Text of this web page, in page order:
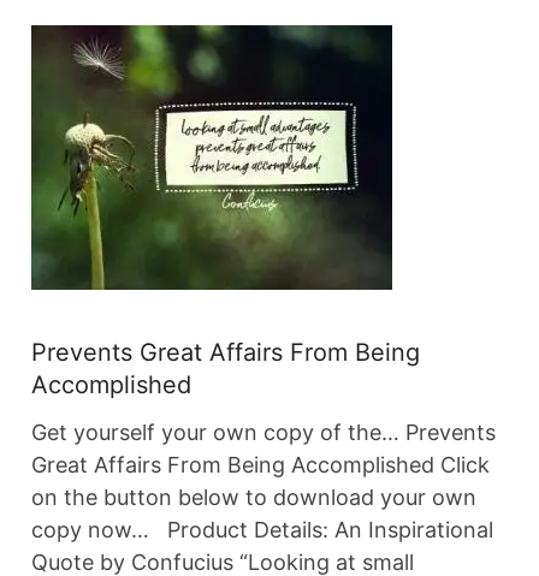
Prevents Great Affairs From Being
Accomplished
Get yourself your own copy of the… Prevents
Great Affairs From Being Accomplished Click
on the button below to download your own
copy now… Product Details: An Inspirational
Quote by Confucius “Looking at small